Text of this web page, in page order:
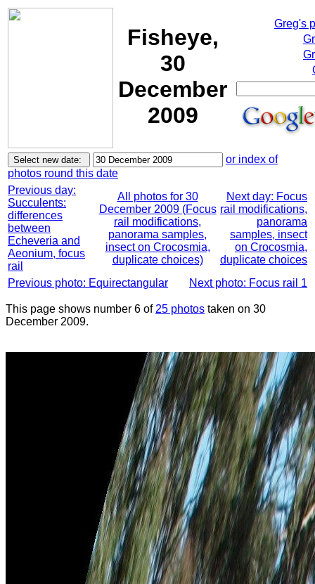
Fisheye,
30
December
2009
Greg's
or index of
photos round this date
Previous day:
Succulents:
differences
between
Echeveria and
Aeonium, focus
rail
All photos for 30
December 2009 (Focus
rail modifications,
panorama samples,
insect on Crocosmia,
duplicate choices)
Next day: Focus
rail modifications,
panorama
samples, insect
on Crocosmia,
duplicate choices
Previous photo: Equirectangular
Next photo: Focus rail 1
This page shows number 6 of 25 photos taken on 30
December 2009.